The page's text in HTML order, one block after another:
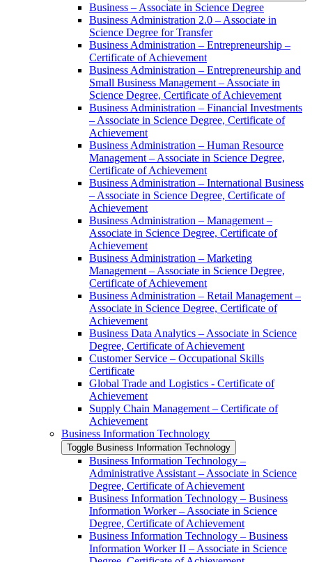
Business – Associate in Science Degree
Business Administration 2.0 – Associate in
Science Degree for Transfer
Business Administration – Entrepreneurship –
Certificate of Achievement
Business Administration – Entrepreneurship and
Small Business Management – Associate in
Science Degree, Certificate of Achievement
Business Administration – Financial Investments
– Associate in Science Degree, Certificate of
Achievement
Business Administration – Human Resource
Management – Associate in Science Degree,
Certificate of Achievement
Business Administration – International Business
– Associate in Science Degree, Certificate of
Achievement
Business Administration – Management –
Associate in Science Degree, Certificate of
Achievement
Business Administration – Marketing
Management – Associate in Science Degree,
Certificate of Achievement
Business Administration – Retail Management –
Associate in Science Degree, Certificate of
Achievement
Business Data Analytics – Associate in Science
Degree, Certificate of Achievement
Customer Service – Occupational Skills
Certificate
Global Trade and Logistics -​ Certificate of
Achievement
Supply Chain Management – Certificate of
Achievement
Business Information Technology
Toggle Business Information Technology
Business Information Technology –
Administrative Assistant – Associate in Science
Degree, Certificate of Achievement
Business Information Technology – Business
Information Worker – Associate in Science
Degree, Certificate of Achievement
Business Information Technology – Business
Information Worker II – Associate in Science